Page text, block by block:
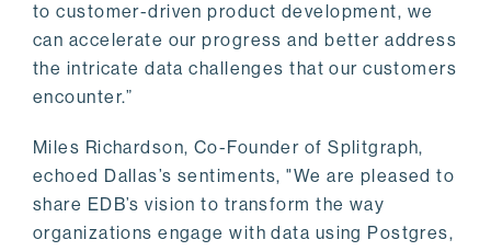
to customer-driven product development, we
can accelerate our progress and better address
the intricate data challenges that our customers
encounter.”
Miles Richardson, Co-Founder of Splitgraph,
echoed Dallas’s sentiments, "We are pleased to
share EDB’s vision to transform the way
organizations engage with data using Postgres,